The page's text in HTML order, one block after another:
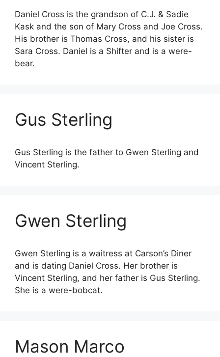
Daniel Cross is the grandson of C.J. & Sadie
Kask and the son of Mary Cross and Joe Cross.
His brother is Thomas Cross, and his sister is
Sara Cross. Daniel is a Shifter and is a were-
bear.
Gus Sterling
Gus Sterling is the father to Gwen Sterling and
Vincent Sterling.
Gwen Sterling
Gwen Sterling is a waitress at Carson’s Diner
and is dating Daniel Cross. Her brother is
Vincent Sterling, and her father is Gus Sterling.
She is a were-bobcat.
Mason Marco